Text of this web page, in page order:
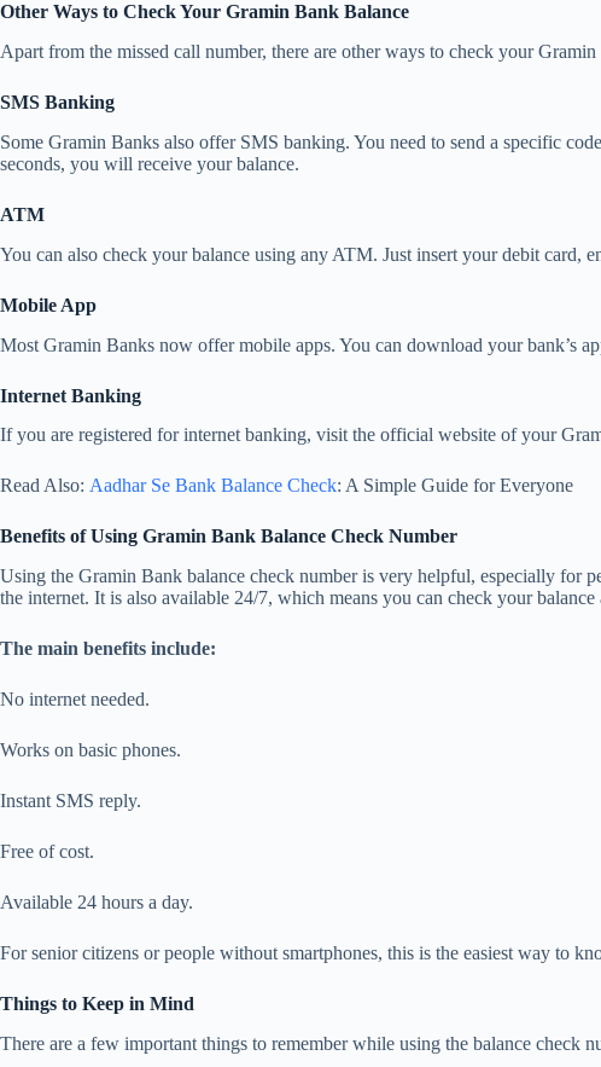
Other Ways to Check Your Gramin Bank Balance
Apart from the missed call number, there are other ways to check your
SMS Banking
Some Gramin Banks also offer SMS banking. You need to send a specific
seconds, you will receive your balance.
ATM
You can also check your balance using any ATM. Just insert your debit card,
Mobile App
Most Gramin Banks now offer mobile apps. You can download your bank’s
Internet Banking
If you are registered for internet banking, visit the official website of your
Read Also: Aadhar Se Bank Balance Check: A Simple Guide for Everyone
Benefits of Using Gramin Bank Balance Check Number
Using the Gramin Bank balance check number is very helpful, especially for
the internet. It is also available 24/7, which means you can check your balance
The main benefits include:
No internet needed.
Works on basic phones.
Instant SMS reply.
Free of cost.
Available 24 hours a day.
For senior citizens or people without smartphones, this is the easiest way to
Things to Keep in Mind
There are a few important things to remember while using the balance check